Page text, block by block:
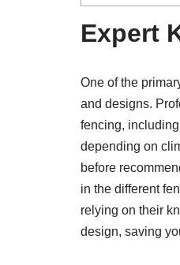
Expert
One of the
and designs.
fencing,
depending on
before
in the different
relying on their
design, saving